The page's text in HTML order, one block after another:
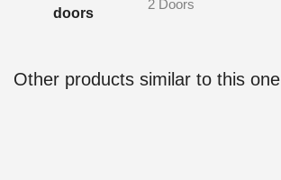
doors
2 Doors
Other products similar to this one